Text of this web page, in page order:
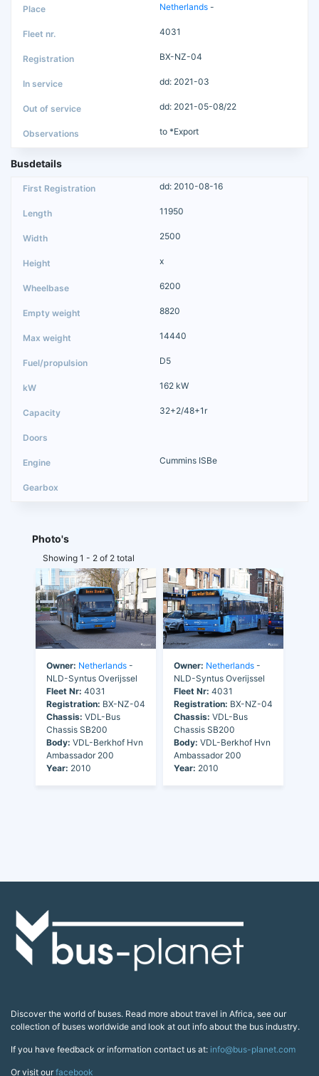
Netherlands -
4031
BX-NZ-04
dd: 2021-03
dd: 2021-05-08/22
to *Export
Busdetails
dd: 2010-08-16
11950
2500
x
6200
8820
14440
D5
162 kW
32+2/48+1r
Cummins ISBe
Photo's
Showing 1 - 2 of 2 total
Owner: Netherlands -
NLD-Syntus Overijssel
Fleet Nr: 4031
Registration: BX-NZ-04
Chassis: VDL-Bus
Chassis SB200
Body: VDL-Berkhof Hvn
Ambassador 200
Year: 2010
Owner: Netherlands -
NLD-Syntus Overijssel
Fleet Nr: 4031
Registration: BX-NZ-04
Chassis: VDL-Bus
Chassis SB200
Body: VDL-Berkhof Hvn
Ambassador 200
Year: 2010
Discover the world of buses. Read more about travel in Africa, see our
collection of buses worldwide and look at out info about the bus industry.
If you have feedback or information contact us at: info@bus-planet.com
Or visit ourfacebook